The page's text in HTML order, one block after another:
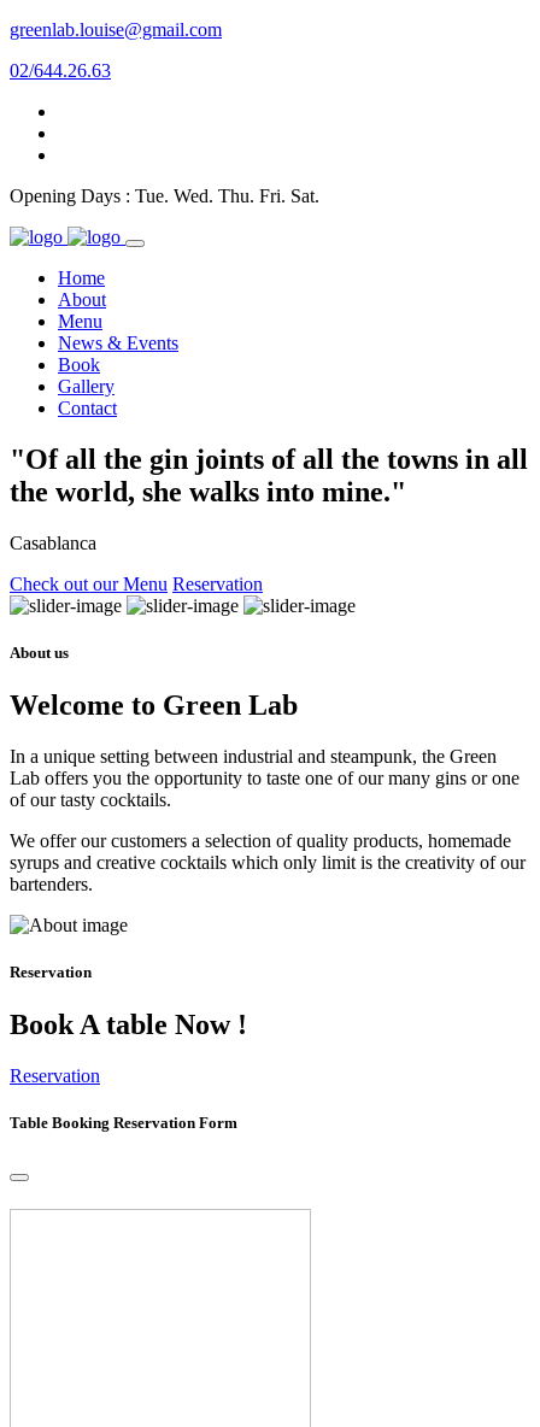
greenlab.louise@gmail.com
02/644.26.63
Opening Days : Tue. Wed. Thu. Fri. Sat.
Home
About
Menu
News & Events
Book
Gallery
Contact
"Of all the gin joints of all the towns in all
the world, she walks into mine."
Casablanca
Check out our Menu Reservation
About us
Welcome to Green Lab
In a unique setting between industrial and steampunk, the Green
Lab offers you the opportunity to taste one of our many gins or one
of our tasty cocktails.
We offer our customers a selection of quality products, homemade
syrups and creative cocktails which only limit is the creativity of our
bartenders.
Reservation
Book A table Now !
Reservation
Table Booking Reservation Form